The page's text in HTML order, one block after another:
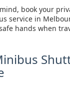
book your
service in
hands when